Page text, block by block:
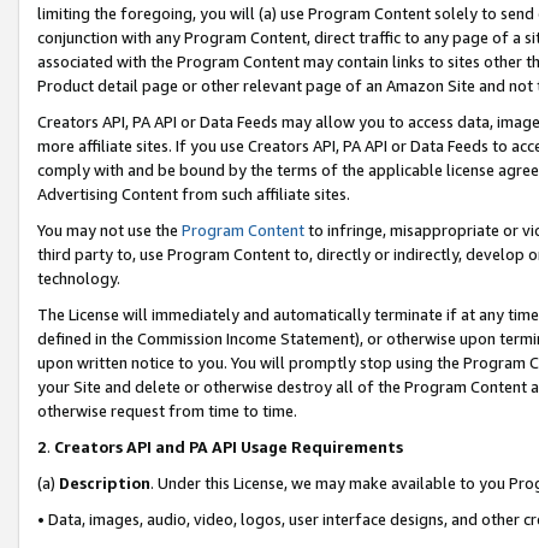
limiting the foregoing, you will (a) use Program Content solely to
conjunction with any Program Content, direct traffic to any page of a
associated with the Program Content may contain links to sites other
Product detail page or other relevant page of an Amazon Site and not
Creators API, PA API or Data Feeds may allow you to access data,
more affiliate sites. If you use Creators API, PA API or Data Feeds to
comply with and be bound by the terms of the applicable license
Advertising Content from such affiliate sites.
You may not use the Program Contentto infringe, misappropriate or
third party to, use Program Content to, directly or indirectly, develop
technology.
The License will immediately and automatically terminate if at any
defined in the Commission Income Statement), or otherwise upon
upon written notice to you. You will promptly stop using the Program
your Site and delete or otherwise destroy all of the Program Content
otherwise request from time to time.
2. Creators API and PA API Usage Requirements
(a) Description. Under this License, we may make available to you
• Data, images, audio, video, logos, user interface designs, and other